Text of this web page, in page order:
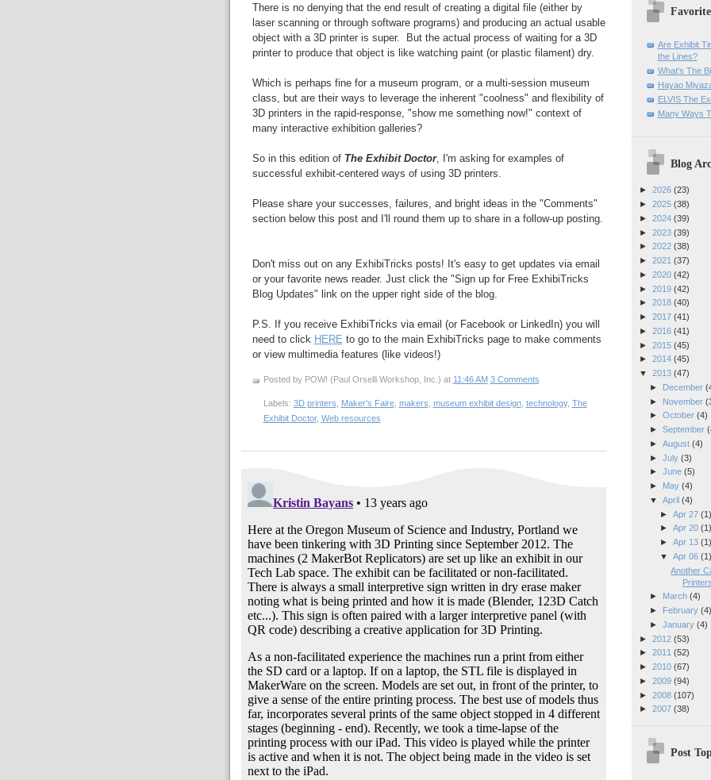
There is no denying that the end result of creating a digital file (either by
laser scanning or through software programs) and producing an actual usable
object with a 3D printer is super. But the actual process of waiting for a 3D
printer to produce that object is like watching paint (or plastic filament) dry.
Which is perhaps fine for a museum program, or a multi-session museum
class, but are their ways to leverage the inherent "coolness" and flexibility of
3D printers in the rapid-response, "show me something now!" context of
many interactive exhibition galleries?
So in this edition of The Exhibit Doctor, I'm asking for examples of
successful exhibit-centered ways of using 3D printers.
Please share your successes, failures, and bright ideas in the "Comments"
section below this post and I'll round them up to share in a follow-up posting.
Don't miss out on any ExhibiTricks posts! It's easy to get updates via email
or your favorite news reader. Just click the "Sign up for Free ExhibiTricks
Blog Updates" link on the upper right side of the blog.
P.S. If you receive ExhibiTricks via email (or Facebook or LinkedIn) you will
need to click HERE to go to the main ExhibiTricks page to make comments
or view multimedia features (like videos!)
Posted by POW! (Paul Orselli Workshop, Inc.) at 11:46 AM 3 Comments
Labels: 3D printers, Maker's Faire, makers, museum exhibit design, technology, The
Exhibit Doctor, Web resources
Are Exhibit
the Lines?
What's The
Hayao
ELVIS The
Many Ways
Blog
► 2026 (23)
► 2025 (38)
► 2024 (39)
► 2023 (39)
► 2022 (38)
► 2021 (37)
► 2020 (42)
► 2019 (42)
► 2018 (40)
► 2017 (41)
► 2016 (41)
► 2015 (45)
► 2014 (45)
▼ 2013 (47)
►
December
►
November
► October (4)
► September
► August (4)
► July (3)
► June (5)
►
May (4)
▼ April (4)
► Apr 27 (1)
► Apr 20 (1)
► Apr 13 (1)
▼ Apr 06 (1)
Another
Printers
►
March (4)
►
February (4)
► January (4)
► 2012 (53)
► 2011 (52)
► 2010 (67)
► 2009 (94)
► 2008 (107)
► 2007 (38)
Post